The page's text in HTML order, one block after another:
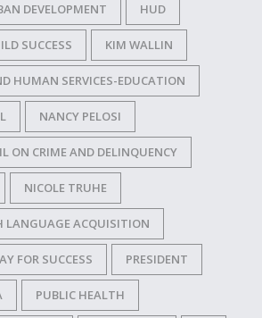
DEVELOPMENT HUD
SUCCESS KIM WALLIN
HUMAN SERVICES-EDUCATION
NANCY PELOSI
ON CRIME AND DELINQUENCY
NICOLE TRUHE
LANGUAGE ACQUISITION
FOR SUCCESS PRESIDENT
PUBLIC HEALTH